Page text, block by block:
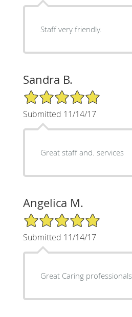
Staff very friendly.
Sandra B.
5/5 Star Rating
Submitted 11/14/17
Great staff and. services
Angelica M.
5/5 Star Rating
Submitted 11/14/17
Great Caring professionals